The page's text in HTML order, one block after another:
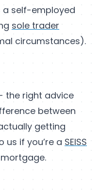
self-employed
sole trader
circumstances).
the right advice
between
getting
us if you’re a SEISS